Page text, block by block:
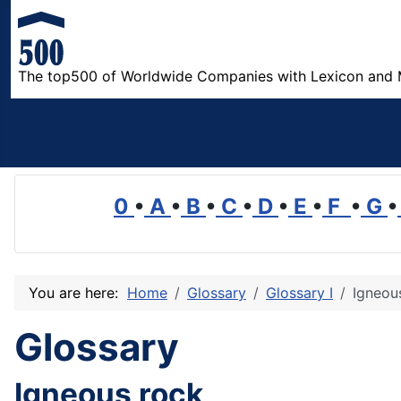
The top500 of Worldwide Companies with Lexicon and
0 • A • B • C • D • E • F • G •
You are here: Home Glossary Glossary I
Glossary